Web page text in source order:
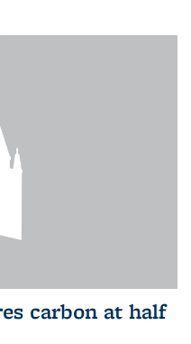
carbon at half